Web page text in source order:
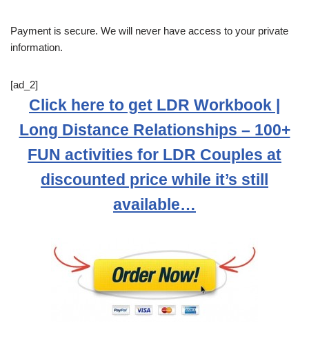
Payment is secure. We will never have access to your private
information.
[ad_2]
Click here to get LDR Workbook |
Long Distance Relationships – 100+
FUN activities for LDR Couples at
discounted price while it’s still
available…